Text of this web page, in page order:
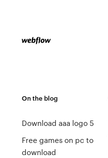
On the blog
Download aaa logo 5
Free games on pc to
download